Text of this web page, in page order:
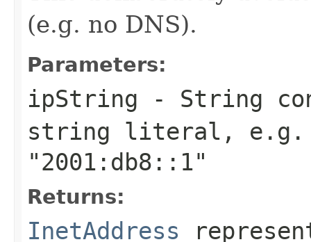
(e.g. no DNS).
Parameters:
ipString - String
string literal,
"2001:db8::1"
Returns:
InetAddress